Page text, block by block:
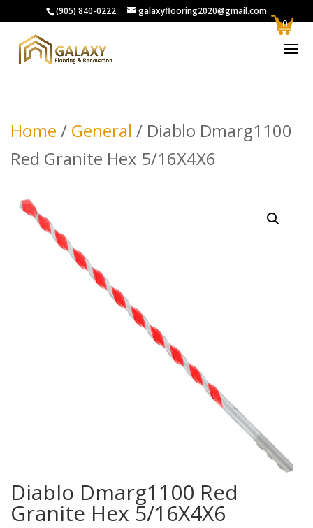
(905) 840-0222 galaxyflooring2020@gmail.com
Home / General / Diablo Dmarg1100
Red Granite Hex 5/16X4X6
Diablo Dmarg1100 Red
Granite Hex 5/16X4X6
0